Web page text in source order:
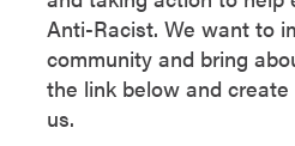
Anti-Racist. We want to
community and bring
the link below and
us.